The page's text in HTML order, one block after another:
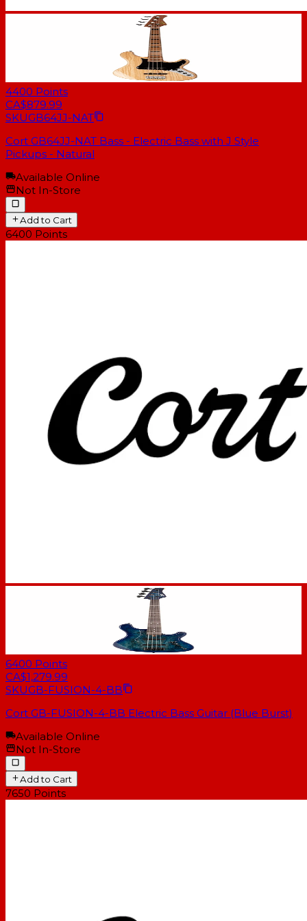
4400 Points
CA$879.99
SKUGB64JJ-NAT
Cort GB64JJ-NAT Bass - Electric Bass with J Style
Pickups - Natural
Available Online
Not In-Store
Add to Cart
6400 Points
6400 Points
CA$1,279.99
SKUGB-FUSION-4-BB
Cort GB-FUSION-4-BB Electric Bass Guitar (Blue Burst)
Available Online
Not In-Store
Add to Cart
7650 Points